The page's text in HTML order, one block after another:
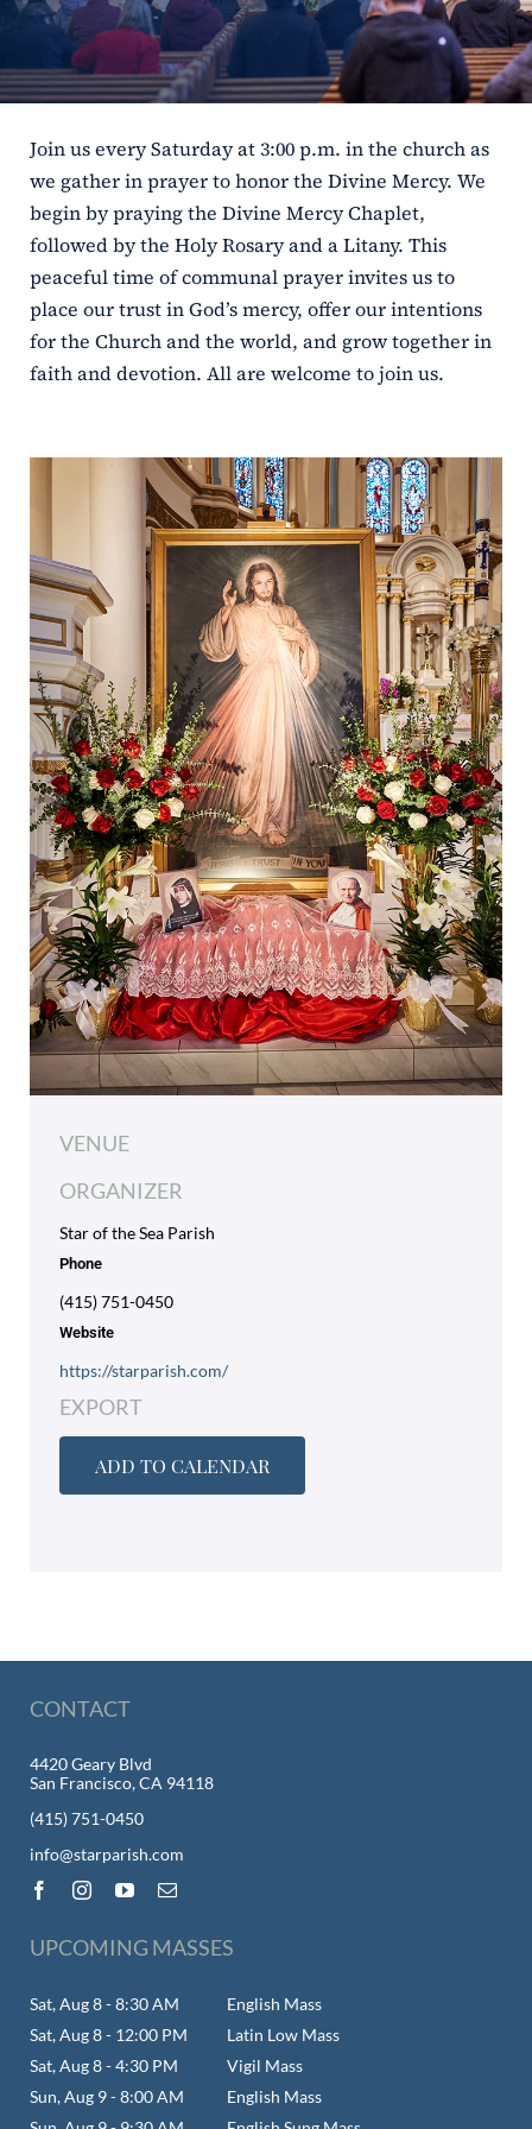
Shrines
Schools
Join us every Saturday at 3:00 p.m. in the church as
we gather in prayer to honor the Divine Mercy. We
begin by praying the Divine Mercy Chaplet,
followed by the Holy Rosary and a Litany. This
peaceful time of communal prayer invites us to
place our trust in God’s mercy, offer our intentions
for the Church and the world, and grow together in
faith and devotion. All are welcome to join us.
VENUE
ORGANIZER
Star of the Sea Parish
Phone
(415) 751-0450
Website
https://starparish.com/
EXPORT
ADD TO CALENDAR
CONTACT
4420 Geary Blvd
San Francisco, CA 94118
(415) 751-0450
info@starparish.com
UPCOMING MASSES
Sat, Aug 8 - 8:30 AM
English Mass
Sat, Aug 8 - 12:00 PM
Latin Low Mass
Sat, Aug 8 - 4:30 PM
Vigil Mass
Sun, Aug 9 - 8:00 AM
English Mass